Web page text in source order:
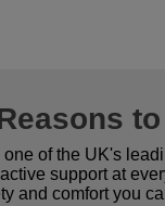
of the UK's
support at
and comfort you